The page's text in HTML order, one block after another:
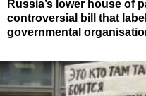
Russia’s lower house of
controversial bill that
governmental